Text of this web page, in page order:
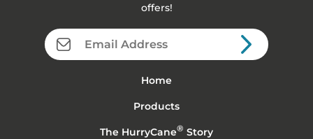
offers!
Home
Products
The HurryCane® Story